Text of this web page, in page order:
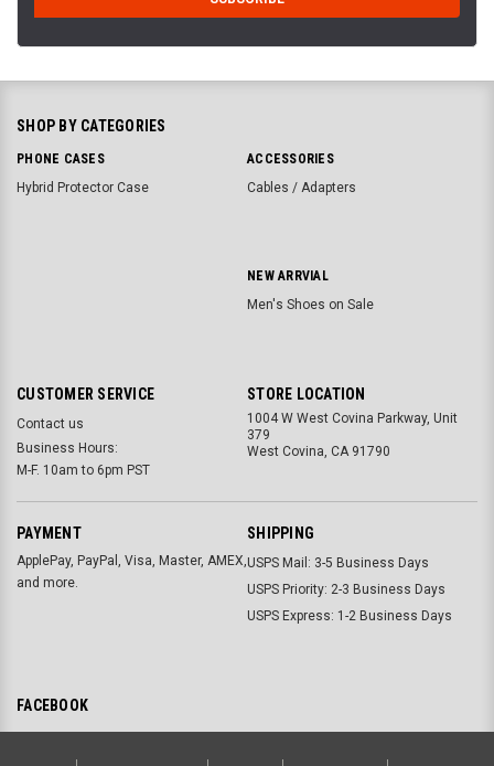
SHOP BY CATEGORIES
PHONE CASES
Hybrid Protector Case
ACCESSORIES
Cables / Adapters
NEW ARRVIAL
Men's Shoes on Sale
CUSTOMER SERVICE
Contact us
Business Hours:
M-F. 10am to 6pm PST
STORE LOCATION
1004 W West Covina Parkway, Unit
379
West Covina, CA 91790
PAYMENT
ApplePay, PayPal, Visa, Master, AMEX,
and more.
SHIPPING
USPS Mail: 3-5 Business Days
USPS Priority: 2-3 Business Days
USPS Express: 1-2 Business Days
FACEBOOK